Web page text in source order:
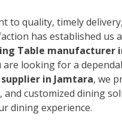
to quality, timely
has established us
Table manufacturer
are looking for a
in Jamtara, we
and customized dining
dining experience.